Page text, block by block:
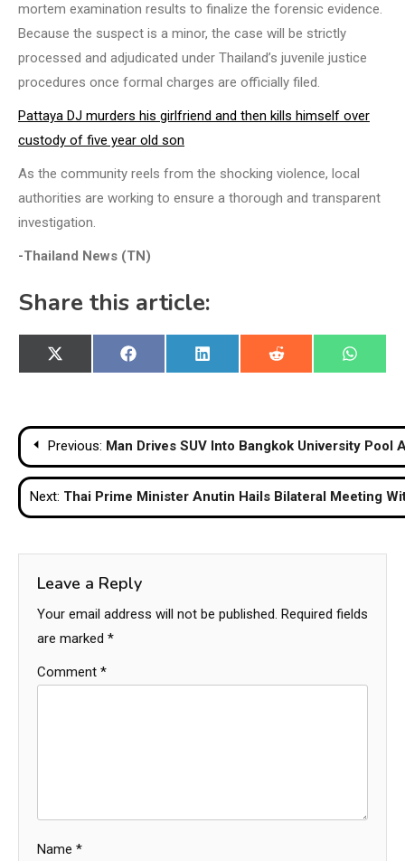
mortem examination results to finalize the forensic evidence.
Because the suspect is a minor, the case will be strictly
processed and adjudicated under Thailand’s juvenile justice
procedures once formal charges are officially filed.
Pattaya DJ murders his girlfriend and then kills himself over
custody of five year old son
As the community reels from the shocking violence, local
authorities are working to ensure a thorough and transparent
investigation.
-Thailand News (TN)
Share this article:
Share
on
X
(Twitter)
Share
on
Facebook
Share
on
LinkedIn
Share
on
Reddit
Share
on
Post
navigation
Previous: Man Drives SUV Into Bangkok University
Next: Thai Prime Minister Anutin Hails Bilateral Meeting
Leave a Reply
Your email address will not be published. Required fields
are marked *
Comment *
Name *